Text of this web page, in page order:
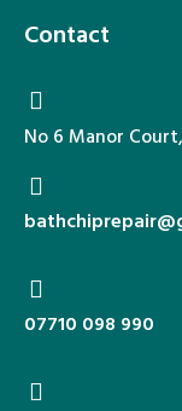
Contact
No 6 Manor
07710 098 990​​